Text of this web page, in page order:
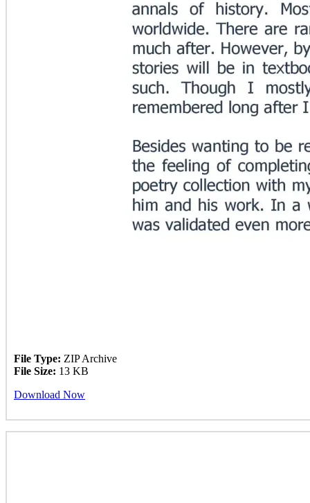
File Type: ZIP Archive
File Size: 13 KB
Download Now